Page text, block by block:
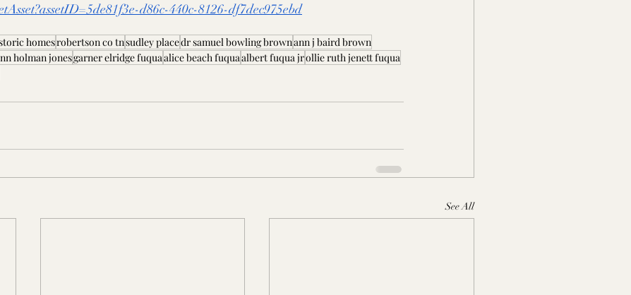
d86c-440c-8126-df7dec975ebd
homesrobertson co tnsudley placedr samuel bowling brownann j baird brown
holman jonesgarner elridge fuquaalice beach fuquaalbert fuqua jrollie ruth jenett fuqua
See All